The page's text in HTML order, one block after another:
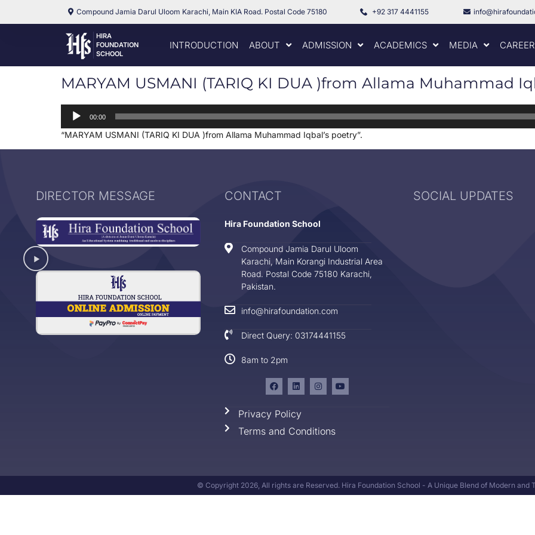
Compound Jamia Darul Uloom Karachi, Main KIA Road. Postal Code 75180 +92 317 4441155
HIRA
FOUNDATION
SCHOOL
INTRODUCTION ABOUT ADMISSION ACADEMICS MEDIA CAREER
MARYAM USMANI (TARIQ KI DUA )from Allama Muhammad
Audio
Player
00:00
“MARYAM USMANI (TARIQ KI DUA )from Allama Muhammad Iqbal’s poetry”.
DIRECTOR MESSAGE CONTACT
Hira Foundation School
Compound Jamia Darul Uloom
Karachi, Main Korangi Industrial Area
Road. Postal Code 75180 Karachi,
Pakistan.
info@hirafoundation.com
Direct Query: 03174441155
8am to 2pm
Privacy Policy
Terms and Conditions
SOCIAL UPDATES
© Copyright 2026, All rights are Reserved. Hira Foundation School - A Unique Blend of Modern and